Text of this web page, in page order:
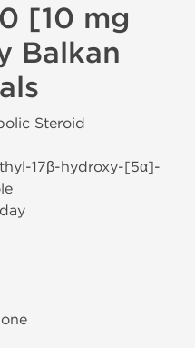
[10 mg
Balkan
Steroid
17β-hydroxy-[5α]-